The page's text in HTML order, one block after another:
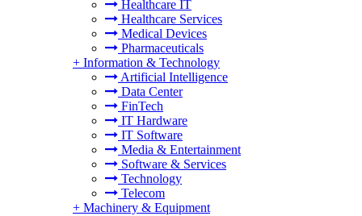
Healthcare IT
Healthcare Services
Medical Devices
Pharmaceuticals
+ Information & Technology
Artificial Intelligence
Data Center
FinTech
IT Hardware
IT Software
Media & Entertainment
Software & Services
Technology
Telecom
+ Machinery & Equipment